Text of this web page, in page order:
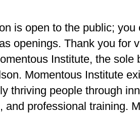
is open to the public;
openings. Thank you for
Institute, the
Momentous Institute
thriving people through
and professional training.